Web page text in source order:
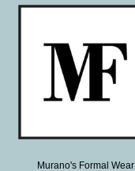
Murano's Formal Wear